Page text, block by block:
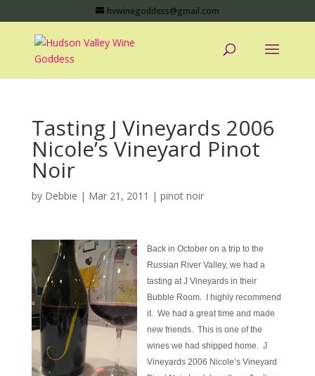
hvwinegoddess@gmail.com
Tasting J Vineyards 2006
Nicole’s Vineyard Pinot
Noir
by Debbie | Mar 21, 2011 | pinot noir
Back in October on a trip to the
Russian River Valley, we had a
tasting at J Vineyards in their
Bubble Room. I highly recommend
it. We had a great time and made
new friends. This is one of the
wines we had shipped home. J
Vineyards 2006 Nicole’s Vineyard